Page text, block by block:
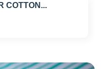
COTTON...